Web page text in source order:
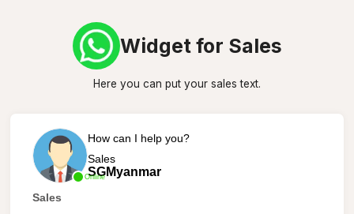
Widget for Sales
Here you can put your sales text.
Online
How can I help you?
Sales
SGMyanmar
Sales